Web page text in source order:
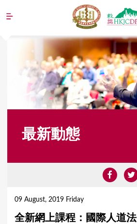
Jump to navigation
最新動態
09 August, 2019 Friday
全新網上課程：國際人道法